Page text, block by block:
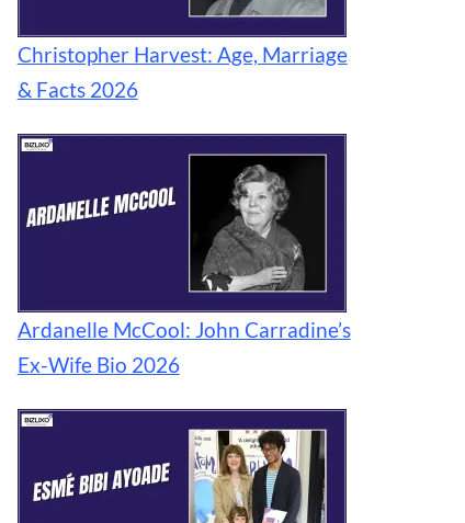
Christopher Harvest: Age, Marriage
& Facts 2026
Ardanelle McCool: John Carradine’s
Ex-Wife Bio 2026